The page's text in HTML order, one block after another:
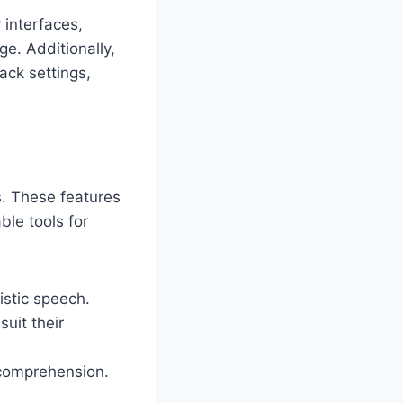
interfaces,
Additionally,
settings,
These features
tools for
speech.
their